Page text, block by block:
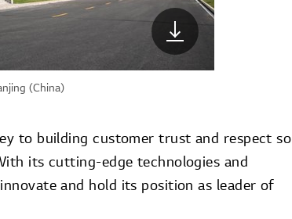
(China)
to building customer trust and respect so
its cutting-edge technologies and
and hold its position as leader of